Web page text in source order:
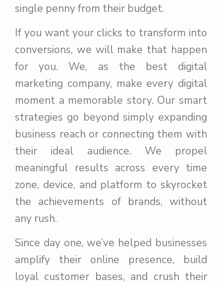
single penny from their budget.
If you want your clicks to transform into
conversions, we will make that happen
for you. We, as the best digital
marketing company, make every digital
moment a memorable story. Our smart
strategies go beyond simply expanding
business reach or connecting them with
their ideal audience. We propel
meaningful results across every time
zone, device, and platform to skyrocket
the achievements of brands, without
any rush.
Since day one, we’ve helped businesses
amplify their online presence, build
loyal customer bases, and crush their